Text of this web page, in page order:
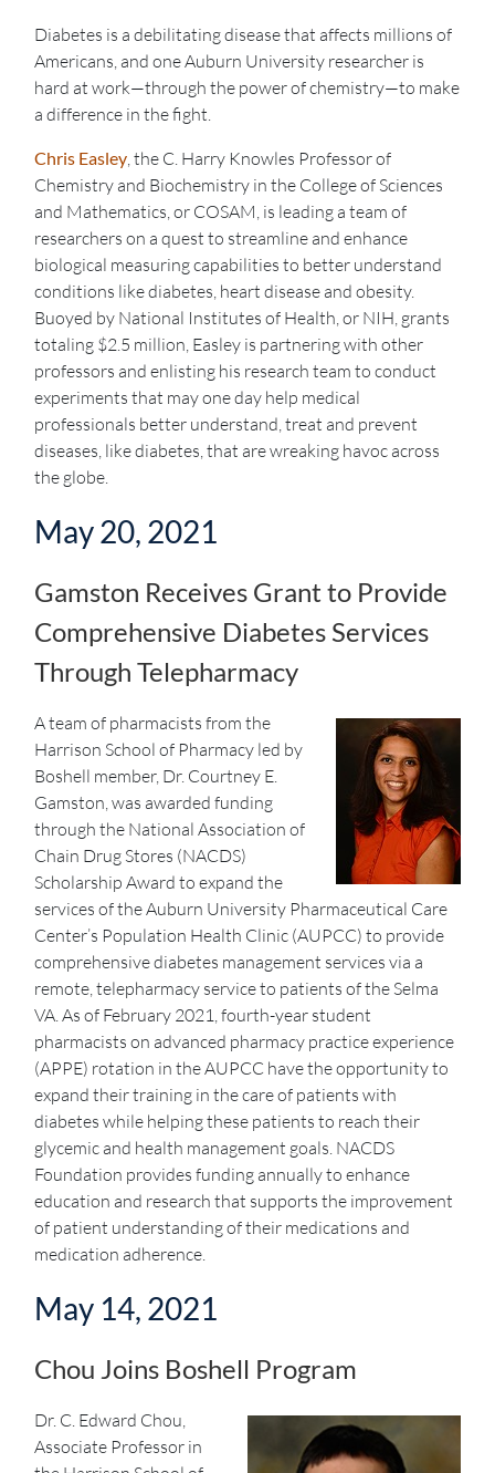
Diabetes is a debilitating disease that affects millions of
Americans, and one Auburn University researcher is
hard at work—through the power of chemistry—to make
a difference in the fight.
Chris Easley, the C. Harry Knowles Professor of
Chemistry and Biochemistry in the College of Sciences
and Mathematics, or COSAM, is leading a team of
researchers on a quest to streamline and enhance
biological measuring capabilities to better understand
conditions like diabetes, heart disease and obesity.
Buoyed by National Institutes of Health, or NIH, grants
totaling $2.5 million, Easley is partnering with other
professors and enlisting his research team to conduct
experiments that may one day help medical
professionals better understand, treat and prevent
diseases, like diabetes, that are wreaking havoc across
the globe.
May 20, 2021
Gamston Receives Grant to Provide
Comprehensive Diabetes Services
Through Telepharmacy
A team of pharmacists from the
Harrison School of Pharmacy led by
Boshell member, Dr. Courtney E.
Gamston, was awarded funding
through the National Association of
Chain Drug Stores (NACDS)
Scholarship Award to expand the
services of the Auburn University Pharmaceutical Care
Center’s Population Health Clinic (AUPCC) to provide
comprehensive diabetes management services via a
remote, telepharmacy service to patients of the Selma
VA. As of February 2021, fourth-year student
pharmacists on advanced pharmacy practice experience
(APPE) rotation in the AUPCC have the opportunity to
expand their training in the care of patients with
diabetes while helping these patients to reach their
glycemic and health management goals. NACDS
Foundation provides funding annually to enhance
education and research that supports the improvement
of patient understanding of their medications and
medication adherence.
May 14, 2021
Chou Joins Boshell Program
Dr. C. Edward Chou,
Associate Professor in